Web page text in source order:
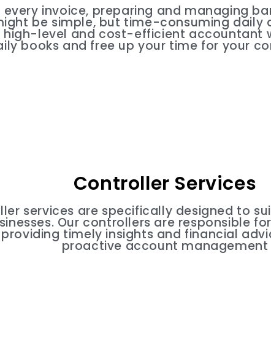
invoice, preparing and managing
be simple, but time-consuming daily
high-level and cost-efficient accountant
books and free up your time for your
Controller Services
services are specifically designed to
Our controllers are responsible
timely insights and financial
proactive account management